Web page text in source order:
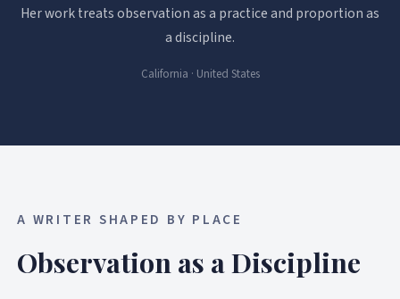
Her work treats observation as a practice and proportion as
a discipline.
California · United States
A WRITER SHAPED BY PLACE
Observation as a Discipline